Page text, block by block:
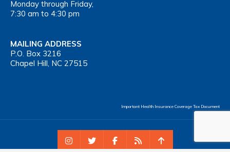
Monday through Friday,
7:30 am to 4:30 pm
MAILING ADDRESS
P.O. Box 3216
Chapel Hill, NC 27515
Important Health Insurance Coverage Tax Document